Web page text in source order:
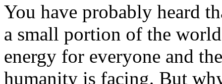
You have probably heard
a small portion of the
energy for everyone and
humanity is facing. But